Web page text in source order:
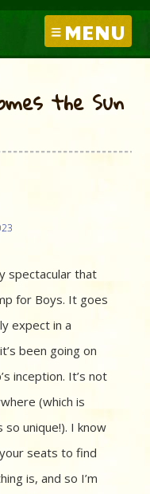
MENU
the Sun
spectacular that
for Boys. It goes
expect in a
been going on
inception. It’s not
(which is
unique!). I know
seats to find
is, and so I’m